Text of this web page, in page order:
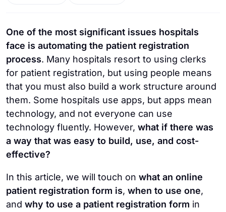
One of the most significant issues hospitals
face is automating the patient registration
process. Many hospitals resort to using clerks
for patient registration, but using people means
that you must also build a work structure around
them. Some hospitals use apps, but apps mean
technology, and not everyone can use
technology fluently. However, what if there was
a way that was easy to build, use, and cost-
effective?
In this article, we will touch on what an online
patient registration form is, when to use one,
and why to use a patient registration form in